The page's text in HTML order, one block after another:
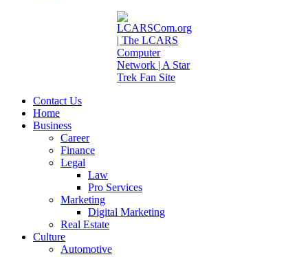
Contact Us
Home
Business
Career
Finance
Legal
Law
Pro Services
Marketing
Digital Marketing
Real Estate
Culture
Automotive